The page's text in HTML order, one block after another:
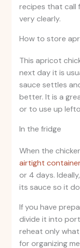
recipes that call
very clearly.
How to store
This apricot
next day it is
sauce settles
better. It is a
or to use up
In the fridge
When the
airtight container
or 4 days.
its sauce so it
If you have
divide it into
reheat only
for organizing